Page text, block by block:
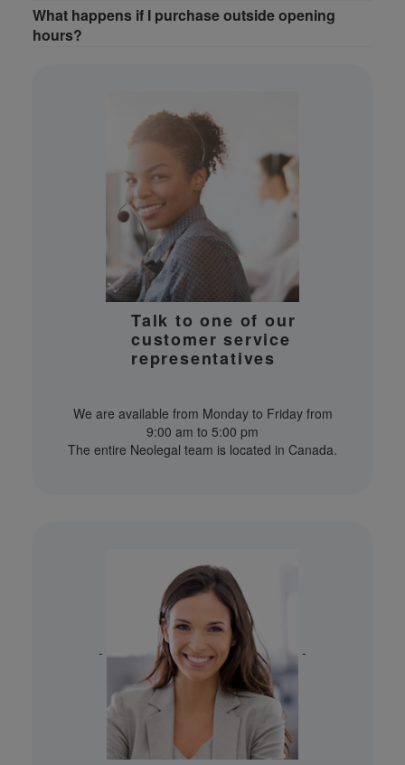
What happens if I purchase outside opening
hours?
Talk to one of our
customer service
representatives
We are available from Monday to Friday from
9:00 am to 5:00 pm
The entire Neolegal team is located in Canada.
- -